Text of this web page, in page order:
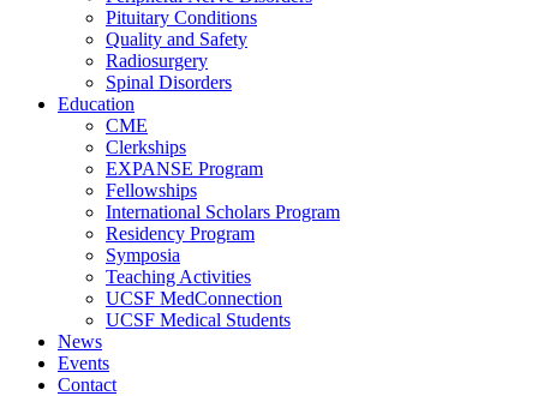
Pituitary Conditions
Quality and Safety
Radiosurgery
Spinal Disorders
Education
CME
Clerkships
EXPANSE Program
Fellowships
International Scholars Program
Residency Program
Symposia
Teaching Activities
UCSF MedConnection
UCSF Medical Students
News
Events
Contact